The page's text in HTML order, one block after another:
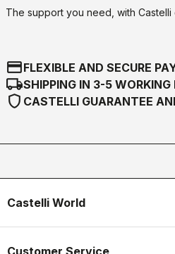
The support you need, with
credit_cardFLEXIBLE AND SECURE
local_shippingSHIPPING IN 3-5 WORKING
shield CASTELLI GUARANTEE
Castelli World
Customer Service